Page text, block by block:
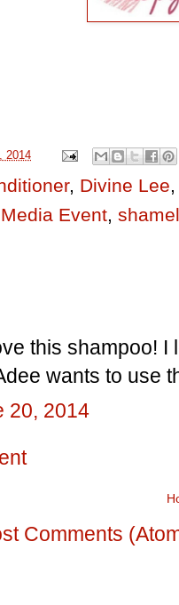
2014
, Divine Lee
Event,
this shampoo!
wants to use
20, 2014
Comments